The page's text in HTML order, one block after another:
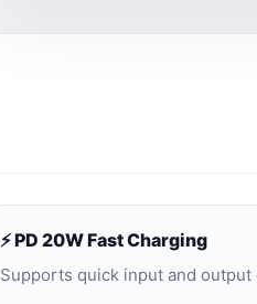
⚡ PD 20W Fast Charging
Supports quick input and output